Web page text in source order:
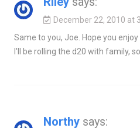
December 22, 2010 at
Same to you, Joe. Hope you
I'll be rolling the d20 with family,
Northy says: